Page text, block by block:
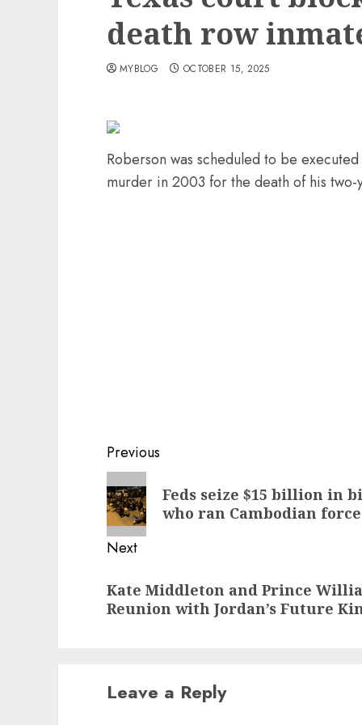
death row
MYBLOG OCTOBER 15, 2025
Roberson was scheduled to be
murder in 2003 for the death of his
Post
navigation
Previous
Previous
post:
Feds seize $15 billion in
who ran Cambodian
Next
post:
Kate Middleton and Prince
Reunion with Jordan’s Future
Leave a Reply